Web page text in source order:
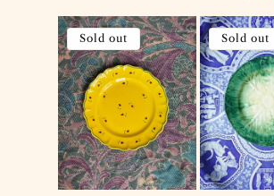
Sold out Sold out